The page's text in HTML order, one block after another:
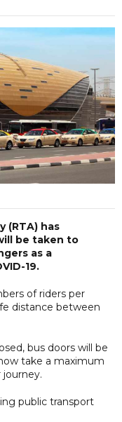
(RTA) has
be taken to
as a
19.
of riders per
distance between
bus doors will be
take a maximum
public transport